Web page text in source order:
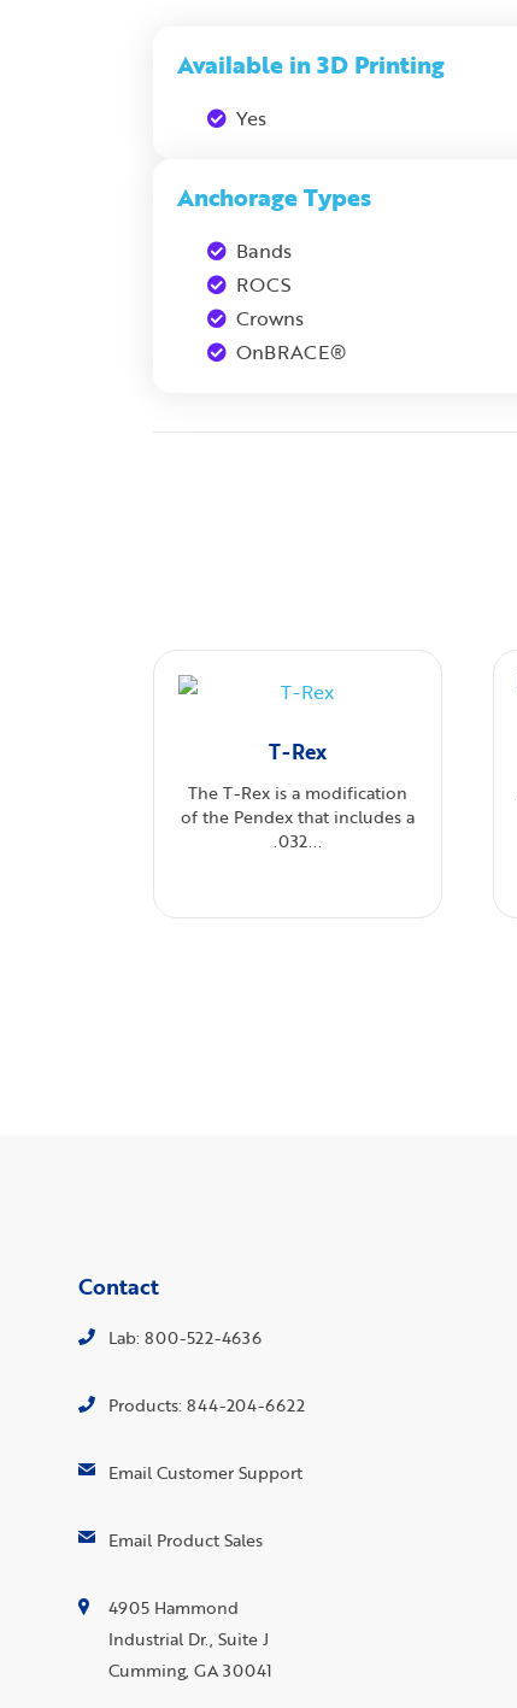
Available in 3D Printing
Yes
Anchorage Types
Bands
ROCS
Crowns
OnBRACE®
T-Rex
The T-Rex is a modification
of the Pendex that includes a
.032...
Contact
Lab: 800-522-4636
Products: 844-204-6622
Email Customer Support
Email Product Sales
4905 Hammond
Industrial Dr., Suite J
Cumming, GA 30041